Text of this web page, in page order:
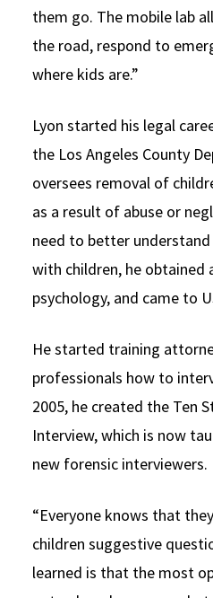
them go. The mobile lab
the road, respond to
where kids are.”
Lyon started his legal
the Los Angeles County
oversees removal of
as a result of abuse or
need to better
with children, he obtained
psychology, and came to
He started training
professionals how to
2005, he created the Ten
Interview, which is now
new forensic interviewers.
“Everyone knows that
children suggestive
learned is that the most